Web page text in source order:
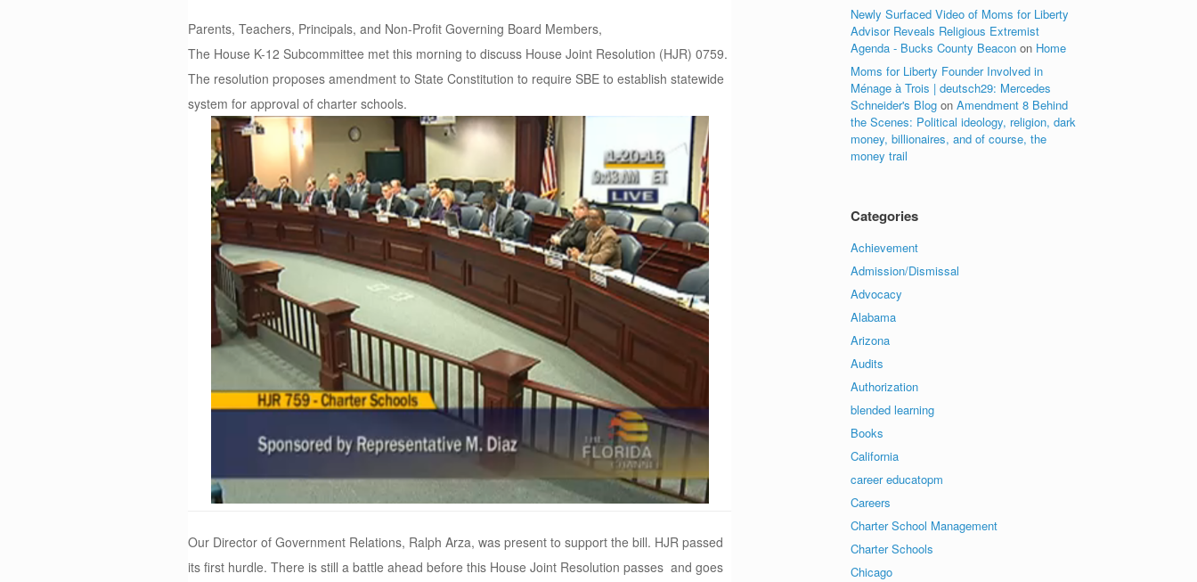
Parents, Teachers, Principals, and Non-Profit Governing Board Members,
The House K-12 Subcommittee met this morning to discuss House Joint Resolution (HJR) 0759.
The resolution proposes amendment to State Constitution to require SBE to establish statewide
system for approval of charter schools.
Our Director of Government Relations, Ralph Arza, was present to support the bill. HJR passed
its first hurdle. There is still a battle ahead before this House Joint Resolution passes and goes
Newly Surfaced Video of Moms for Liberty
Advisor Reveals Religious Extremist
Agenda - Bucks County Beacon on Home
Moms for Liberty Founder Involved in
Ménage à Trois | deutsch29: Mercedes
Schneider's Blog onAmendment 8 Behind
the Scenes: Political ideology, religion, dark
money, billionaires, and of course, the
money trail
Categories
Achievement
Admission/Dismissal
Advocacy
Alabama
Arizona
Audits
Authorization
blended learning
Books
California
career educatopm
Careers
Charter School Management
Charter Schools
Chicago